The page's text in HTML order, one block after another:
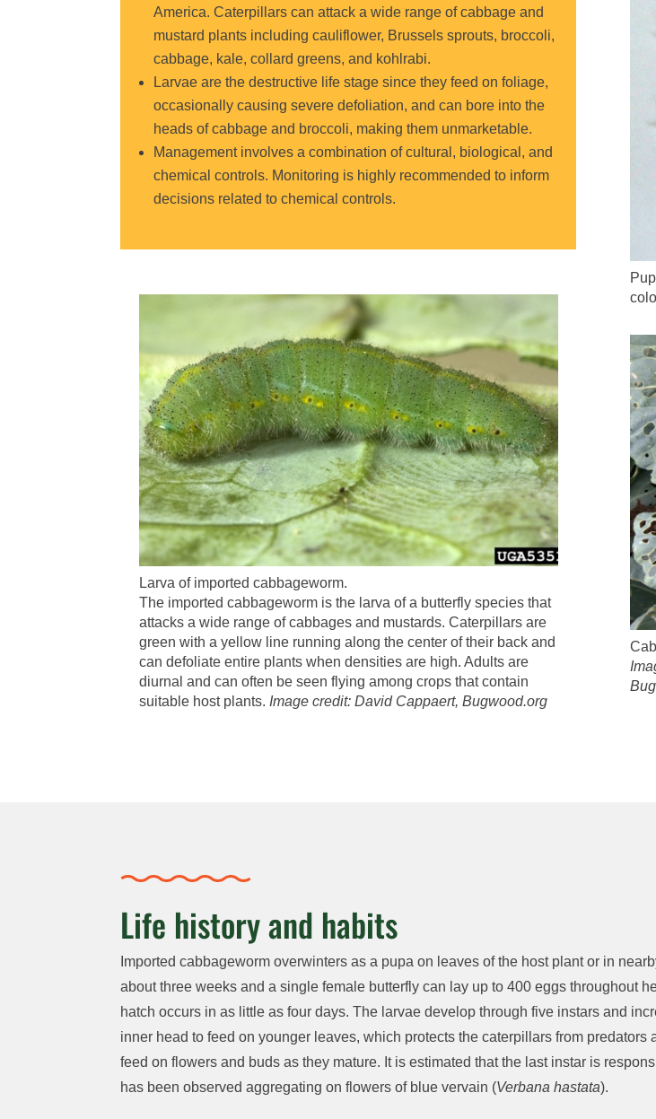
America. Caterpillars can attack a wide range of cabbage and
mustard plants including cauliflower, Brussels sprouts, broccoli,
cabbage, kale, collard greens, and kohlrabi.
Larvae arethe destructive life stage since they feed on foliage,
occasionally causing severe defoliation, and can bore into the
heads of cabbage and broccoli, making them unmarketable.
Management involves a combination of cultural, biological, and
chemical controls. Monitoring is highly recommended to inform
decisions related to chemical controls.
Larva of imported cabbageworm.
The imported cabbageworm is the larva of a butterfly species that
attacks a wide range of cabbages and mustards. Caterpillars are
green with a yellow line running along the center of their back and
can defoliate entire plants when densities are high. Adults are
diurnal and can often be seen flying among crops that contain
suitable host plants. Image credit: David Cappaert, Bugwood.org
Life history and habits
Imported cabbageworm overwinters as a pupa on leaves of the host plant or in
about three weeks and a single female butterfly can lay up to400 eggs throughout
hatch occurs in as little as four days.The larvae develop through five instars and
inner head to feed on younger leaves, which protects the caterpillars from predators
feed on flowers and buds as they mature. It is estimated that the last instar is
has beenobserved aggregating on flowers of blue vervain (Verbana hastata).